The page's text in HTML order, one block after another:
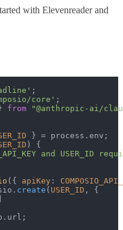
with Elevenreaderand
core'
from
"@anthropic-ai/
} = process. env ;
) {
and USER_ID
({ apiKey :
create ( USER_ID , {
. url ;